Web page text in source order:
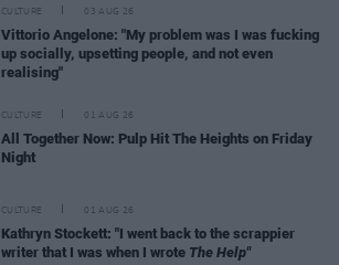
CULTURE 03 AUG 26
Vittorio Angelone: "My problem was I was fucking
up socially, upsetting people, and not even
realising"
CULTURE 01 AUG 26
All Together Now: Pulp Hit The Heights on Friday
Night
CULTURE 01 AUG 26
Kathryn Stockett: "I went back to the scrappier
writer that I was when I wrote The Help"